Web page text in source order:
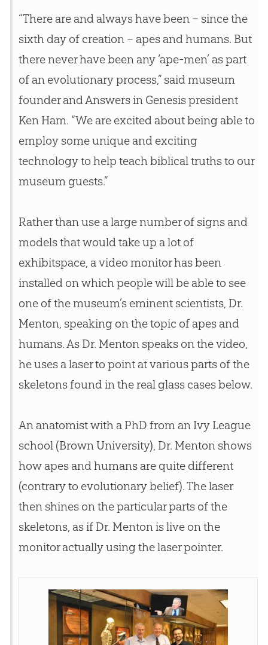
“There are and always have been – since the
sixth day of creation– apes and humans. But
there never have been any ‘ape-men’ as part
of an evolutionary process,” said museum
founder and Answers in Genesis president
Ken Ham. “We are excited about being able to
employ some unique and exciting
technology to help teach biblical truths to our
museum guests.”
Rather than use a large number of signs and
models that would take up a lot of
exhibitspace, a video monitor has been
installed on which people will be able to see
one of the museum’s eminent scientists, Dr.
Menton, speaking on the topic of apes and
humans. As Dr. Menton speaks on the video,
he uses a laser to point at various parts of the
skeletons found in the real glass cases below.
An anatomist with a PhD from an Ivy League
school (Brown University), Dr. Menton shows
how apes and humans are quite different
(contrary to evolutionary belief). The laser
then shines on the particular parts of the
skeletons, as if Dr. Menton is live on the
monitor actually using the laser pointer.